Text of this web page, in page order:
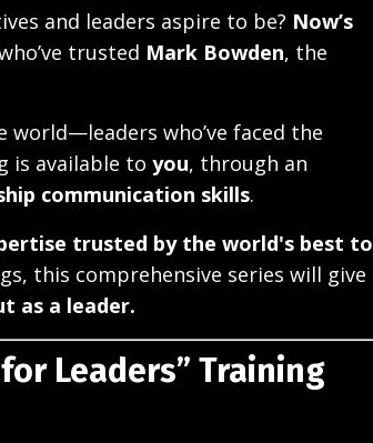
and leaders aspire to be? Now’s
trusted Mark Bowden, the
who’ve faced the
is available to you, through an
communication skills.
trusted by the world's best to
this comprehensive series will give
as a leader.
Leaders” Training